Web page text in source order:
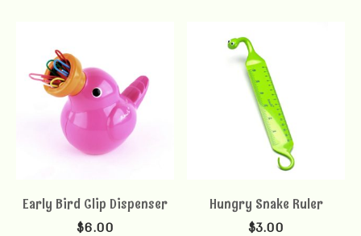
Early Bird Clip Dispenser
$6.00
Hungry Snake Ruler
$3.00